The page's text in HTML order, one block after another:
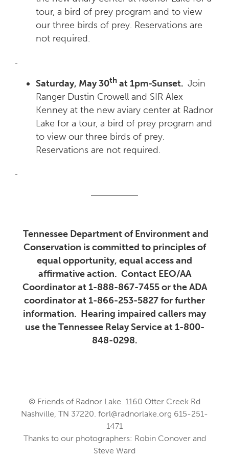
tour, a bird of prey program and to view
our three birds of prey. Reservations are
not required.
Saturday, May 30th at 1pm-Sunset. Join
Ranger Dustin Crowell and SIR Alex
Kenney at the new aviary center at Radnor
Lake for a tour, a bird of prey program and
to view our three birds of prey.
Reservations are not required.
Tennessee Department of Environment and
Conservation is committed to principles of
equal opportunity, equal access and
affirmative action. Contact EEO/AA
Coordinator at 1-888-867-7455 or the ADA
coordinator at 1-866-253-5827 for further
information. Hearing impaired callers may
use the Tennessee Relay Service at 1-800-
848-0298.
© Friends of Radnor Lake. 1160 Otter Creek Rd
Nashville, TN 37220. forl@radnorlake.org 615-251-
1471
Thanks to our photographers: Robin Conover and
Steve Ward